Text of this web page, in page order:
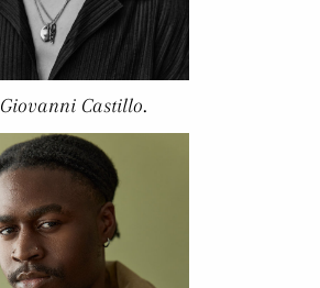
Giovanni Castillo.